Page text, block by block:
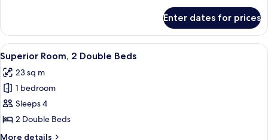
Room,
King
Bed
Enter dates for prices
View
all
photos
for
Superior
Room,
2
A hotel room with two beds, a desk,
7
Superior Room, 2 Double Beds
23 sq m
1 bedroom
Sleeps 4
2 Double Beds
More details
More